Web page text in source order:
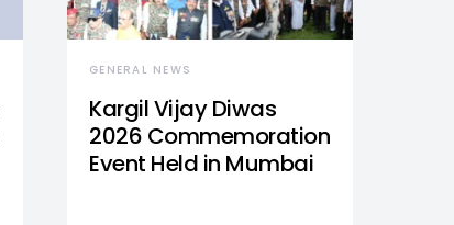
GENERAL NEWS
Kargil Vijay Diwas
2026 Commemoration
Event Held in Mumbai